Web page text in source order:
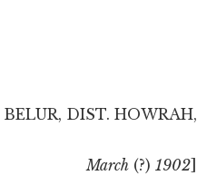
BELUR, DIST. HOWRAH,
March (?) 1902